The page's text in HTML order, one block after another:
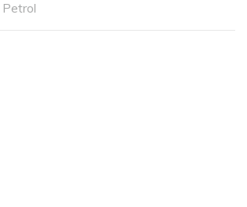
Petrol